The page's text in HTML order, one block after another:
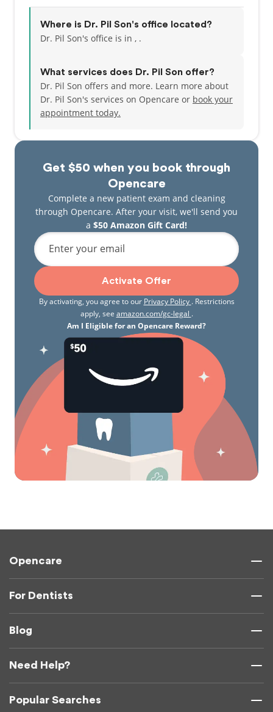
Get $50 when you book through
Opencare
Complete a new patient exam and cleaning
through Opencare. After your visit, we'll send you
a $50 Amazon Gift Card!
Enter your email
Activate Offer
By activating, you agree to our Privacy Policy . Restrictions
apply, see amazon.com/gc-legal .
Am I Eligible for an Opencare Reward?
Where is Dr. Pil Son's office located?
Dr. Pil Son's office is in , .
What services does Dr. Pil Son offer?
Dr. Pil Son offers and more. Learn more about
Dr. Pil Son's services on Opencare or book your
appointment today.
Opencare
For Dentists
Blog
Need Help?
Popular Searches